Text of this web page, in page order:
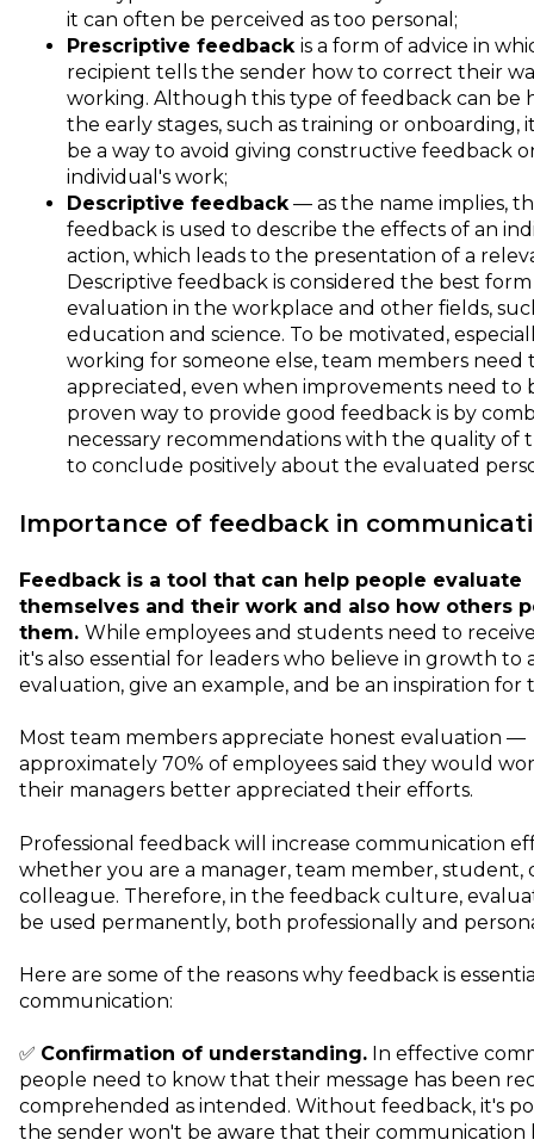
it can often be perceived as too personal;
Prescriptive feedback is a form of advice in
recipient tells the sender how to correct their
working. Although this type of feedback can be
the early stages, such as training or onboarding,
be a way to avoid giving constructive feedback
individual's work;
Descriptive feedback — as the name implies,
feedback is used to describe the effects of an
action, which leads to the presentation of a
Descriptive feedback is considered the best
evaluation in the workplace and other fields,
education and science. To be motivated,
working for someone else, team members need
appreciated, even when improvements need to
proven way to provide good feedback is by
necessary recommendations with the quality of
to conclude positively about the evaluated
Importance of feedback in
Feedback is a tool that can help people evaluate
themselves and their work and also how others
them. While employees and students need to
it's also essential for leaders who believe in growth to
evaluation, give an example, and be an inspiration
Most team members appreciate honest evaluation —
approximately 70% of employees said they would
their managers better appreciated their efforts.
Professional feedback will increase communication
whether you are a manager, team member, student,
colleague. Therefore, in the feedback culture,
be used permanently, both professionally and
Here are some of the reasons why feedback is
communication:
✅ Confirmation of understanding. In effective
people need to know that their message has been
comprehended as intended. Without feedback, it's
the sender won't be aware that their communication